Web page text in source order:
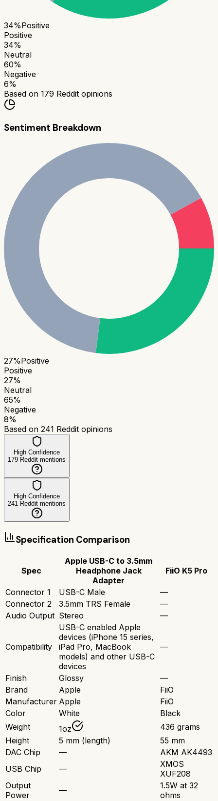
34%Positive
Positive
34%
Neutral
60%
Negative
6%
Based on 179 Reddit opinions
Sentiment Breakdown
27%Positive
Positive
27%
Neutral
65%
Negative
8%
Based on 241 Reddit opinions
High Confidence
179 Reddit mentions
High Confidence
241 Reddit mentions
Specification Comparison
Spec
Apple USB-C to 3.5mm
Headphone Jack
Adapter
FiiO K5 Pro
Connector 1 USB-C Male
—
Connector 2
3.5mm TRS Female
—
Audio Output Stereo —
Compatibility
USB-C enabled Apple
devices (iPhone 15 series,
iPad Pro, MacBook
models) and other USB-C
devices
—
Finish Glossy
—
Brand
Apple
FiiO
Manufacturer Apple
FiiO
Color
White
Black
Weight
1oz
436 grams
Height
5 mm (length)
55 mm
DAC Chip
—
AKM AK4493
USB Chip
—
XMOS
XUF208
Output
Power
—
1.5W at 32
ohms